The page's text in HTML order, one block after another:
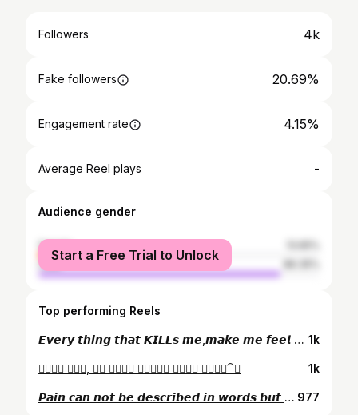
Followers 4k
Fake followers 20.69%
Engagement rate 4.15%
Average Reel plays -
Audience gender
female
male
Start a Free Trial to Unlock
Top performing Reels
𝙀𝙫𝙚𝙧𝙮 𝙩𝙝𝙞𝙣𝙜 𝙩𝙝𝙖𝙩 𝙆𝙄𝙇𝙇𝙨 𝙢𝙚,𝙢𝙖𝙠𝙚 𝙢𝙚 𝙛𝙚𝙚𝙡 𝘼𝙇𝙄𝙑𝙀🖤🔥 1k
𝙆𝙚𝙨𝙚 𝙝𝙪𝙖, 𝙏𝙪 𝙞𝙩𝙣𝙖 𝙯𝙧𝙤𝙧𝙞 𝙆𝙚𝙨𝙚 𝙝𝙪𝙖ೃ⁀➷ 1k
𝙋𝙖𝙞𝙣 𝙘𝙖𝙣 𝙣𝙤𝙩 𝙗𝙚 𝙙𝙚𝙨𝙘𝙧𝙞𝙗𝙚𝙙 𝙞𝙣 𝙬𝙤𝙧𝙙𝙨 𝙗𝙪𝙩 𝙞𝙩 𝙘𝙖𝙣 𝙞𝙣 𝙇𝙔𝙍𝙄𝘾𝙎 ♥ 977